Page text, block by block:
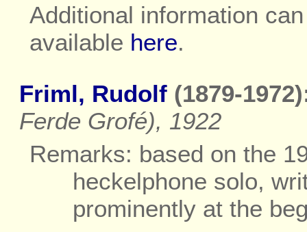
Additional information
available here.
Friml, Rudolf (1879-
Ferde Grofé), 1922
Remarks: based on the
heckelphone solo,
prominently at the